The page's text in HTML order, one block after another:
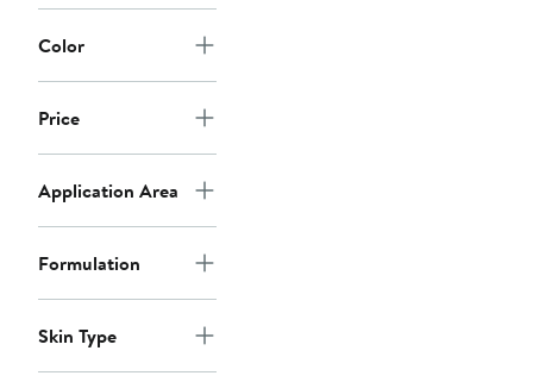
Color
Price
Application Area
Formulation
Skin Type